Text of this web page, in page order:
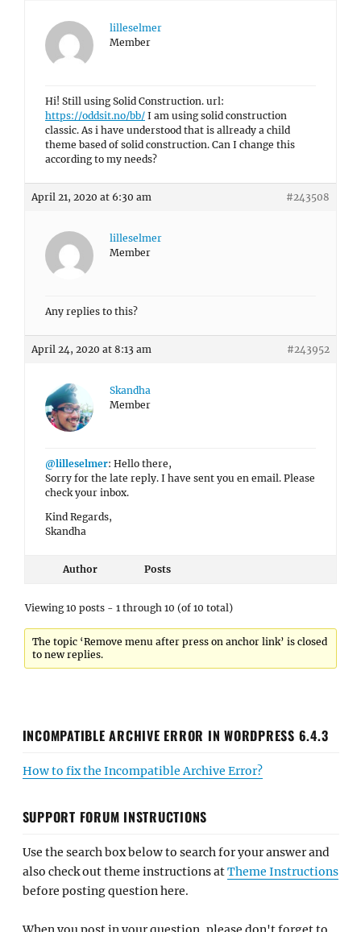
lilleselmer
Member
Hi! Still using Solid Construction. url:
https://oddsit.no/bb/ I am using solid construction
classic. As i have understood that is allready a child
theme based of solid construction. Can I change this
according to my needs?
April 21, 2020 at 6:30 am #243508
lilleselmer
Member
Any replies to this?
April 24, 2020 at 8:13 am #243952
Skandha
Member
@lilleselmer: Hello there,
Sorry for the late reply. I have sent you en email. Please
check your inbox.
Kind Regards,
Skandha
Author Posts
Viewing 10 posts - 1 through 10 (of 10 total)
The topic ‘Remove menu after press on anchor link’ is closed
to new replies.
INCOMPATIBLE ARCHIVE ERROR IN WORDPRESS 6.4.3
How to fix the Incompatible Archive Error?
SUPPORT FORUM INSTRUCTIONS
Use the search box below to search for your answer and
also check out theme instructions atTheme Instructions
before posting question here.